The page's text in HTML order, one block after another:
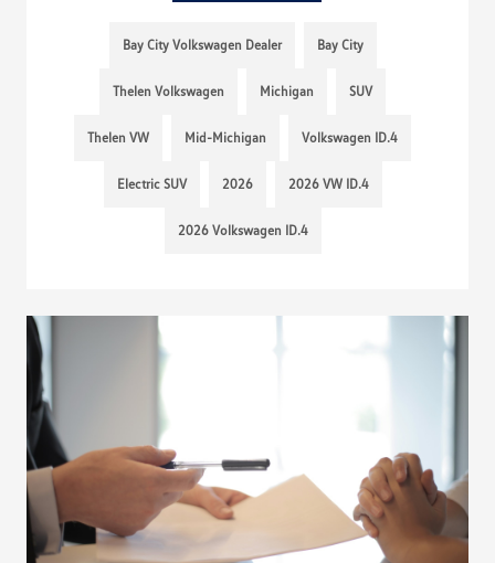
Bay City Volkswagen Dealer Bay City
Thelen Volkswagen Michigan SUV
Thelen VW Mid-Michigan Volkswagen ID.4
Electric SUV 2026 2026 VW ID.4
2026 Volkswagen ID.4